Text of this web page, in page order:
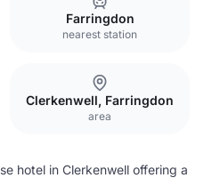
Farringdon
nearest station
Clerkenwell, Farringdon
area
hotel in Clerkenwell offering a